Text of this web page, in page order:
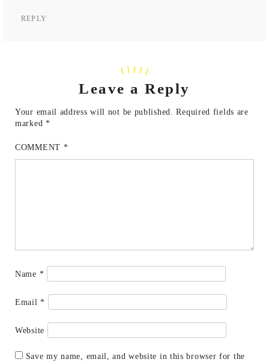
REPLY
Leave a Reply
Your email address will not be published.
Required fields are
marked *
COMMENT *
Name *
Email*
Website
Save my name, email, and website in this browser for the